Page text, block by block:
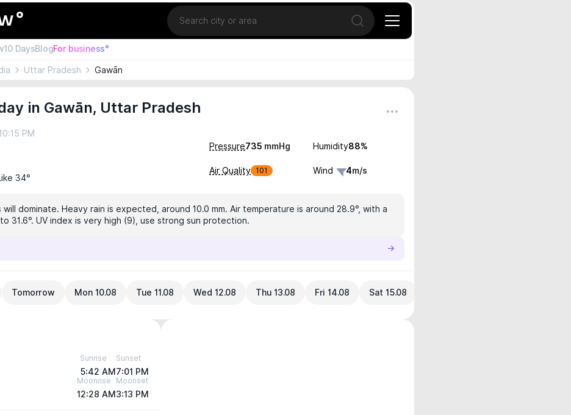
Location
Open search
10 DaysBlogFor business°
Uttar Pradesh Gawān
in Gawān, Uttar Pradesh
PM
34°
Pressure735 mmHg Humidity88%
Air Quality 101 Wind 4m/s
dominate. Heavy rain is expected, around 10.0 mm. Air temperature is around 28.9°, with a
31.6°. UV index is very high (9), use strong sun protection.
Tomorrow Mon 10.08 Tue 11.08 Wed 12.08 Thu 13.08 Fri 14.08 Sat 15.08
Sunrise
5:42 AM
Sunset
7:01 PM
Moonrise
12:28 AM
Moonset
3:13 PM